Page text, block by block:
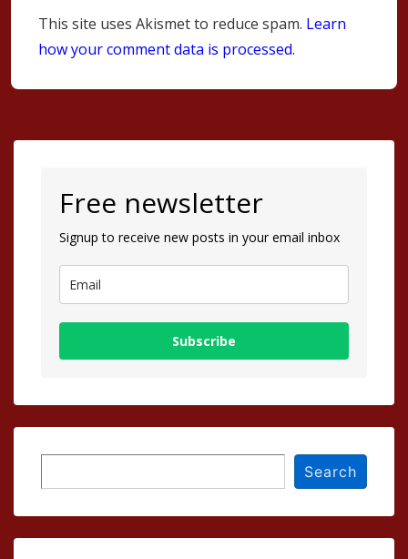
This site uses Akismet to reduce spam. Learn
how your comment data is processed.
Free newsletter
Signup to receive new posts in your email inbox
Subscribe
Search